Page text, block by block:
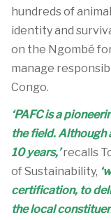
hundreds of
identity and
on the Ngombé
manage
Congo.
‘PAFC is a
the field. Although
10 years,’ recalls
of Sustainability,
certification, to
the local